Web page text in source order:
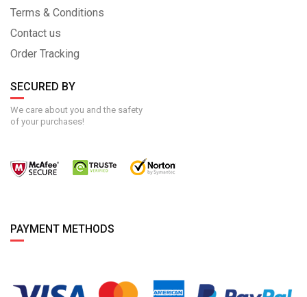
Terms & Conditions
Contact us
Order Tracking
SECURED BY
We care about you and the safety
of your purchases!
PAYMENT METHODS